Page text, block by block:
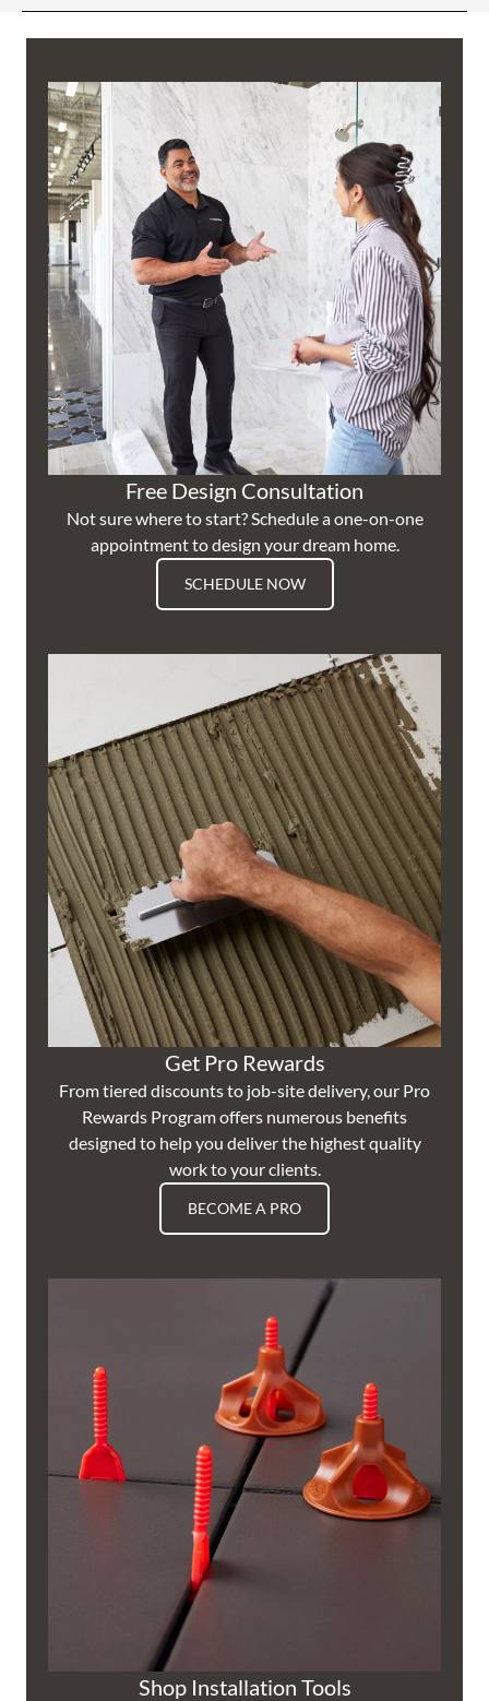
Free Design Consultation
Not sure where to start? Schedule a one-on-one
appointment to design your dream home.
SCHEDULE NOW
Get Pro Rewards
From tiered discounts to job-site delivery, our Pro
Rewards Program offers numerous benefits
designed to help you deliver the highest quality
work to your clients.
BECOME A PRO
Shop Installation Tools